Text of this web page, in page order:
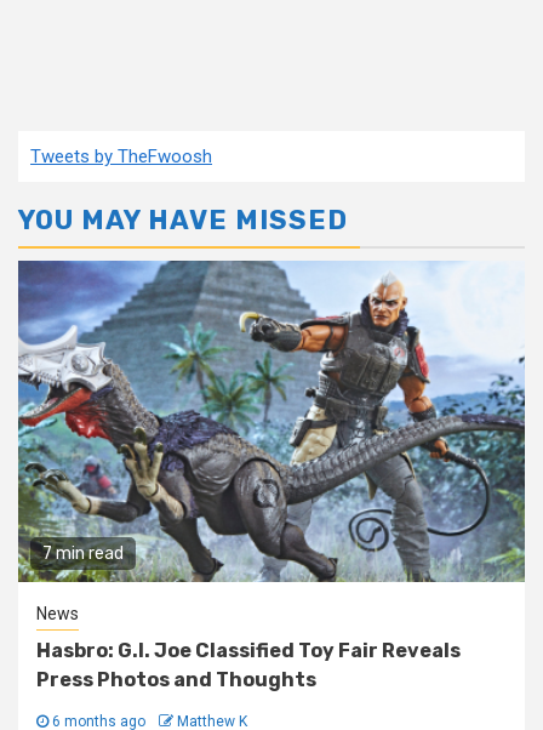
Tweets by TheFwoosh
YOU MAY HAVE MISSED
7 min read
News
Hasbro: G.I. Joe Classified Toy Fair Reveals
Press Photos and Thoughts
6 months ago Matthew K